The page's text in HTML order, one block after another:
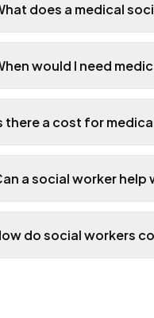
does a medical
would I need
there a cost for
a social worker
do social workers